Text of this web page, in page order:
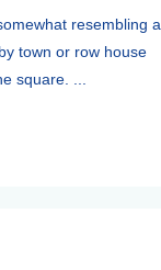
resembling a
town or row house
square. ...